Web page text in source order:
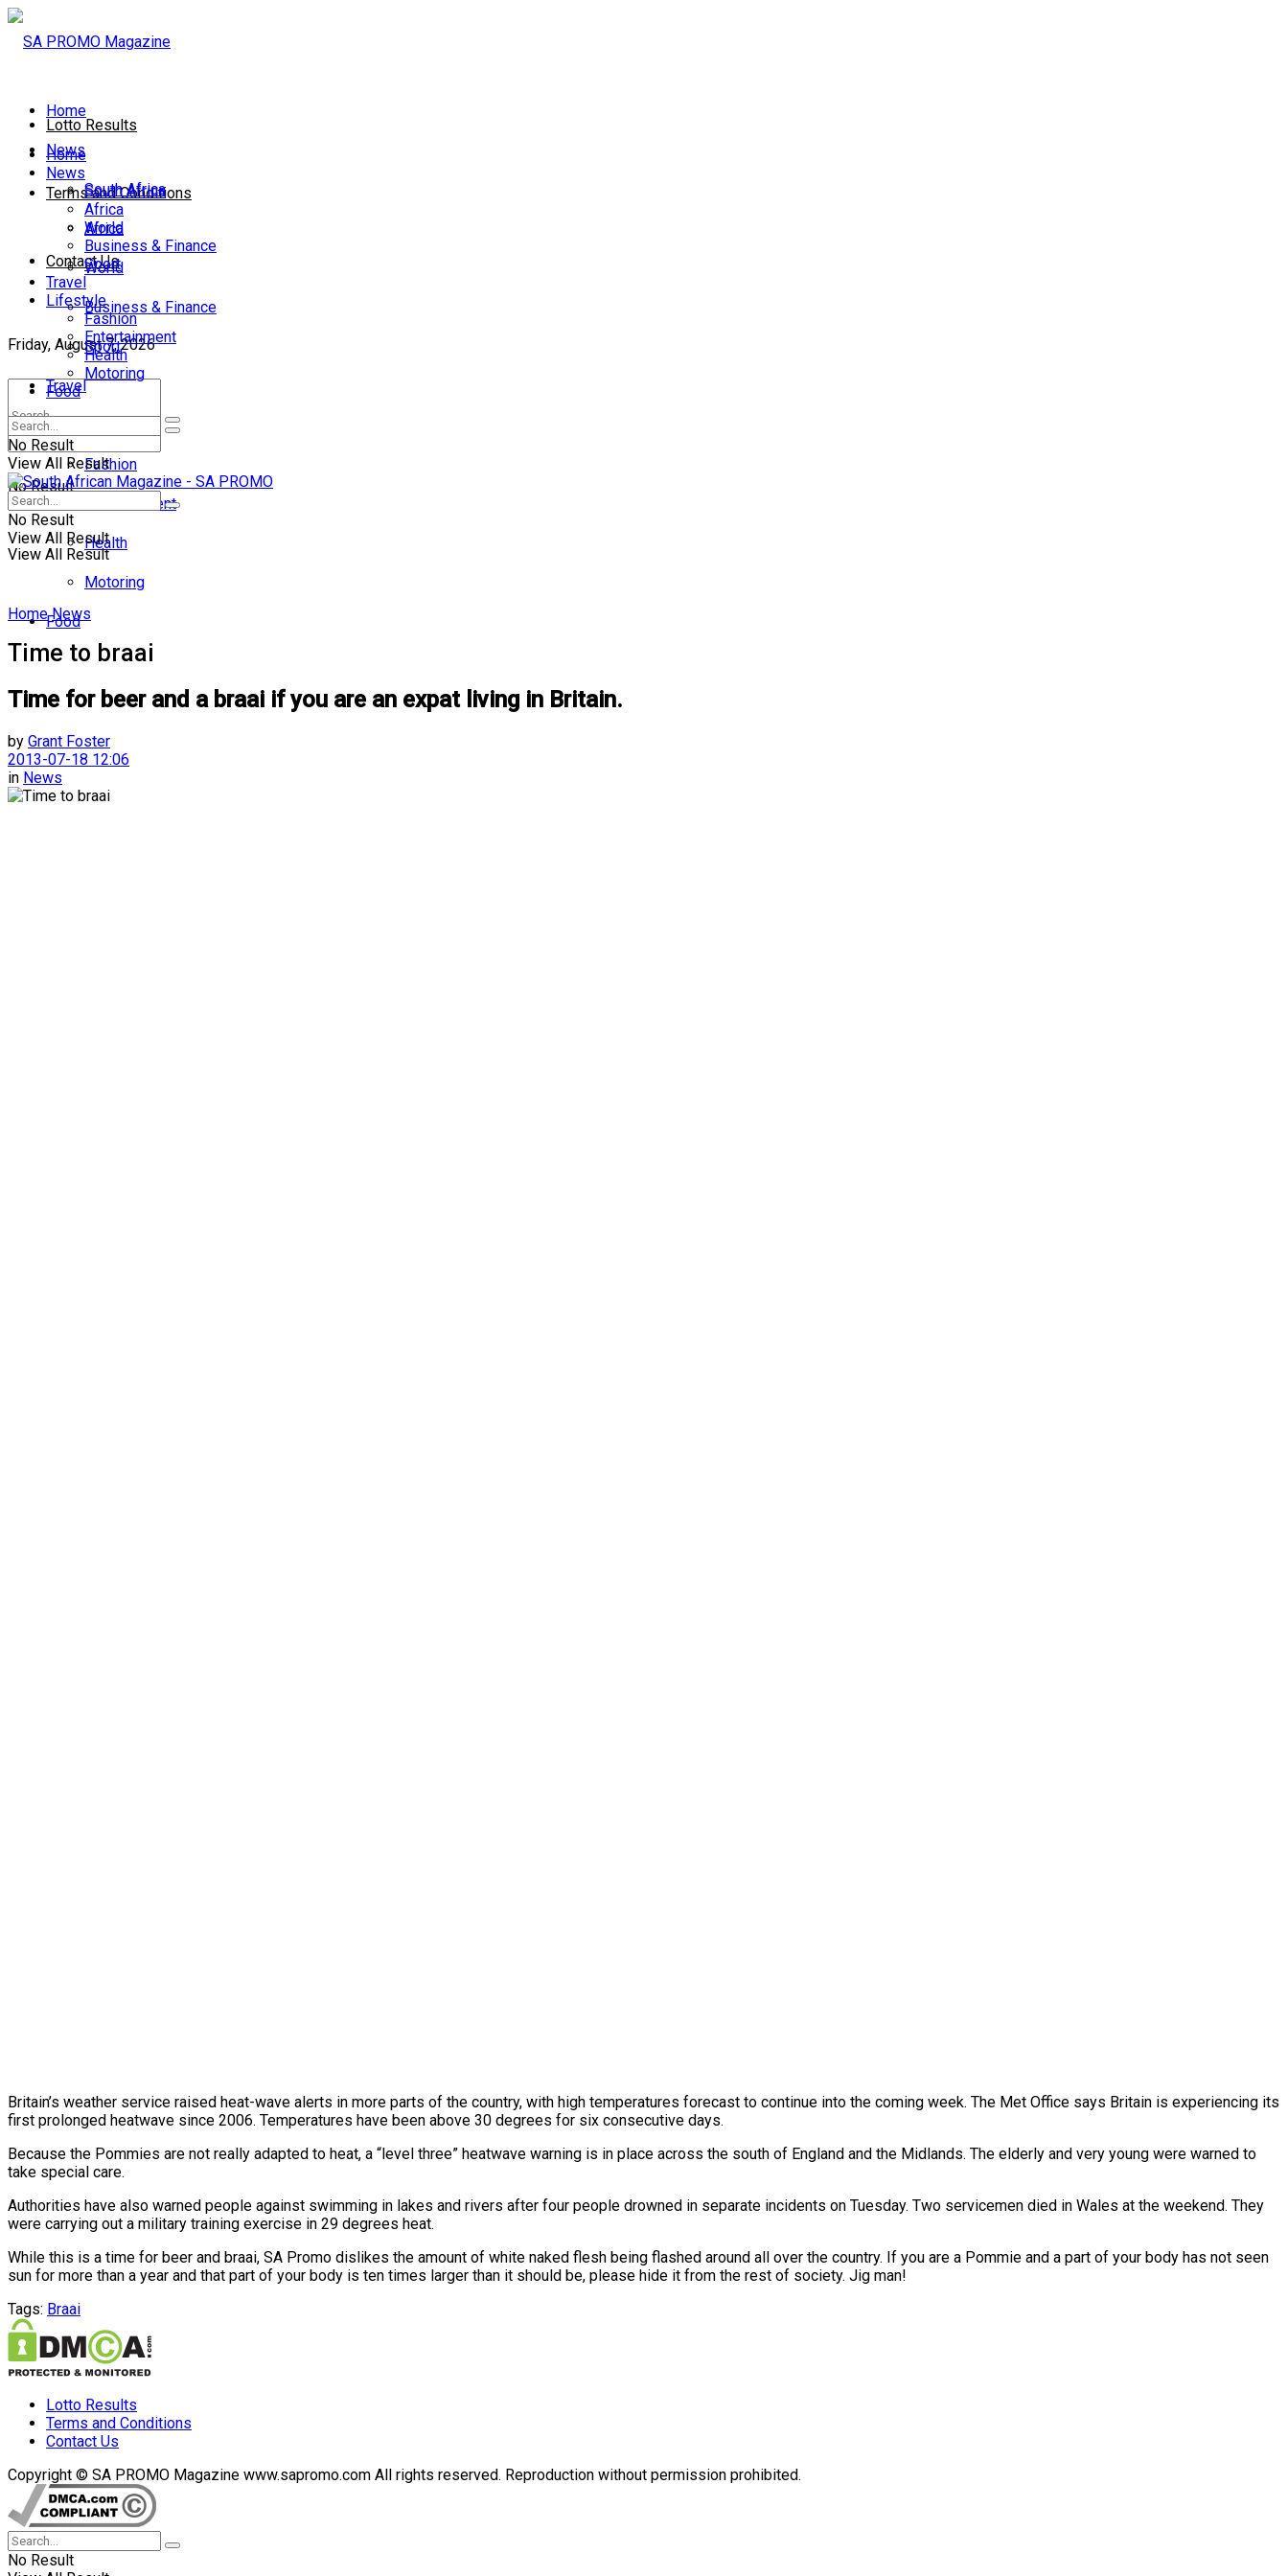
Lotto Results
Terms and Conditions
Contact Us
Friday, August 7, 2026
No Result
View All Result
Home
News
South Africa
Africa
World
Business & Finance
Sport
Travel
Lifestyle
Fashion
Entertainment
Health
Motoring
Food
Home
News
South Africa
Africa
World
Business & Finance
Sport
Travel
Lifestyle
Fashion
Entertainment
Health
Motoring
Food
No Result
View All Result
No Result
View All Result
Home News
Time to braai
Time for beer and a braai if you are an expat living in Britain.
by Grant Foster
2013-07-18 12:06
in News
Britain’s weather service raised heat-wave alerts in more parts of the country, with high temperatures forecast to continue into the coming week. The Met Office says Britain is experiencing its
first prolonged heatwave since 2006. Temperatures have been above 30 degrees for six consecutive days.
Because the Pommies are not really adapted to heat, a “level three” heatwave warning is in place across the south of England and the Midlands. The elderly and very young were warned to
take special care.
Authorities have also warned people against swimming in lakes and rivers after four people drowned in separate incidents on Tuesday. Two servicemen died in Wales at the weekend. They
were carrying out a military training exercise in 29 degrees heat.
While this is a time for beer and braai, SA Promo dislikes the amount of white naked flesh being flashed around all over the country. If you are a Pommie and a part of your body has not seen
sun for more than a year and that part of your body is ten times larger than it should be, please hide it from the rest of society. Jig man!
Tags: Braai
Lotto Results
Terms and Conditions
Contact Us
Copyright © SA PROMO Magazine www.sapromo.com All rights reserved. Reproduction without permission prohibited.
No Result